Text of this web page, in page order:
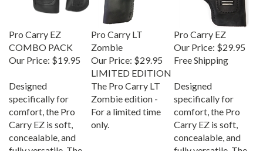
COMBO PACK
Our Price:$19.95
Zombie
Our Price:
$29.95
LIMITED EDITION
Pro Carry EZ
Our Price: $29.95
Free Shipping
specifically for
comfort, the Pro
Carry EZ is soft,
concealable, and
fully versatile. The
The Pro Carry LT
Zombie edition -
For a limited time
only.
specifically for
comfort, the Pro
Carry EZ is soft,
concealable, and
fully versatile. The